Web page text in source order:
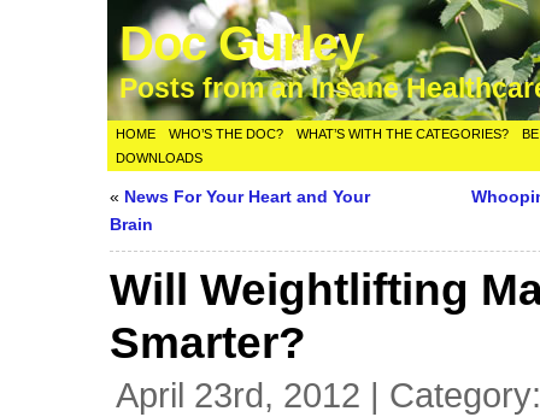
Doc Gurley
Posts from an Insane
HOME WHO’S THE DOC? WHAT’S WITH THE CATEGORIES?
DOWNLOADS
« News For Your Heart and Your
Brain
Will Weightlifting
Smarter?
April 23rd, 2012 |